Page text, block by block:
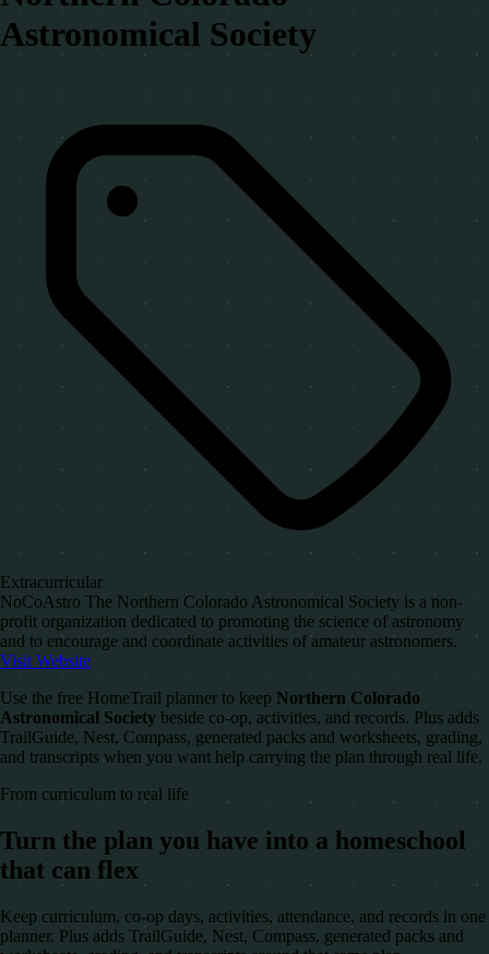
Astronomical Society
Extracurricular
NoCoAstro The Northern Colorado Astronomical Society is a non-
profit organization dedicated to promoting the science of astronomy
and to encourage and coordinate activities of amateur astronomers.
Visit Website
Use the free HomeTrail planner to keep Northern Colorado
Astronomical Society beside co-op, activities, and records. Plus adds
TrailGuide, Nest, Compass, generated packs and worksheets, grading,
and transcripts when you want help carrying the plan through real life.
From curriculum to real life
Turn the plan you have into a homeschool
that can flex
Keep curriculum, co-op days, activities, attendance, and records in one
planner. Plus adds TrailGuide, Nest, Compass, generated packs and